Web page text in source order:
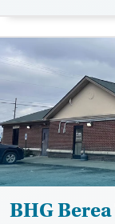
Treats opioid use
Gender
Male
BHG